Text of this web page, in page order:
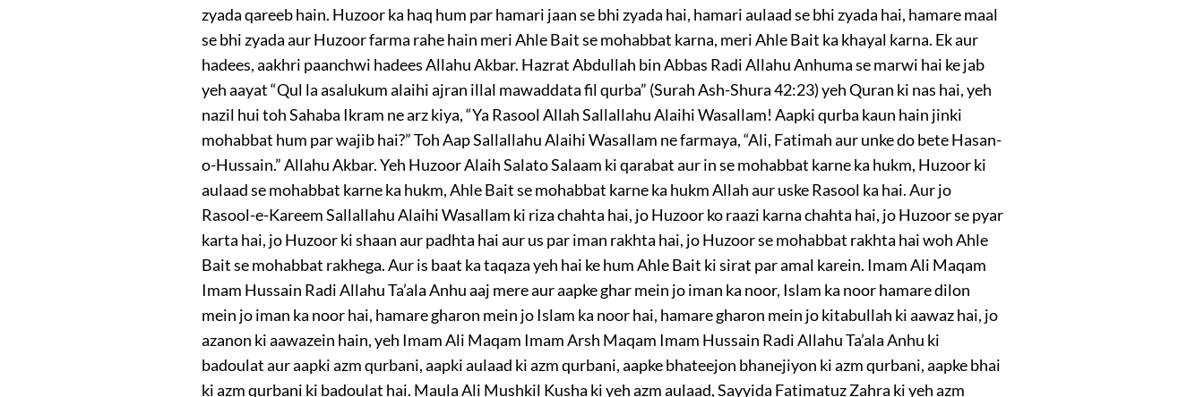
zyada qareeb hain. Huzoor ka haq hum par hamari jaan se bhi zyada hai, hamari aulaad se bhi zyada hai, hamare maal
se bhi zyada aur Huzoor farma rahe hain meri Ahle Bait se mohabbat karna, meri Ahle Bait ka khayal karna. Ek aur
hadees, aakhri paanchwi hadees Allahu Akbar. Hazrat Abdullah bin Abbas Radi Allahu Anhuma se marwi hai ke jab
yeh aayat “Qul la asalukum alaihi ajran illal mawaddata fil qurba” (Surah Ash-Shura 42:23) yeh Quran ki nas hai, yeh
nazil hui toh Sahaba Ikram ne arz kiya, “Ya Rasool Allah Sallallahu Alaihi Wasallam! Aapki qurba kaun hain jinki
mohabbat hum par wajib hai?” Toh Aap Sallallahu Alaihi Wasallam ne farmaya, “Ali, Fatimah aur unke do bete Hasan-
o-Hussain.” Allahu Akbar. Yeh Huzoor Alaih Salato Salaam ki qarabat aur in se mohabbat karne ka hukm, Huzoor ki
aulaad se mohabbat karne ka hukm, Ahle Bait se mohabbat karne ka hukm Allah aur uske Rasool ka hai. Aur jo
Rasool-e-Kareem Sallallahu Alaihi Wasallam ki riza chahta hai, jo Huzoor ko raazi karna chahta hai, jo Huzoor se pyar
karta hai, jo Huzoor ki shaan aur padhta hai aur us par iman rakhta hai, jo Huzoor se mohabbat rakhta hai woh Ahle
Bait se mohabbat rakhega. Aur is baat ka taqaza yeh hai ke hum Ahle Bait ki sirat par amal karein. Imam Ali Maqam
Imam Hussain Radi Allahu Ta’ala Anhu aaj mere aur aapke ghar mein jo iman ka noor, Islam ka noor hamare dilon
mein jo iman ka noor hai, hamare gharon mein jo Islam ka noor hai, hamare gharon mein jo kitabullah ki aawaz hai, jo
azanon ki aawazein hain, yeh Imam Ali Maqam Imam Arsh Maqam Imam Hussain Radi Allahu Ta’ala Anhu ki
badoulat aur aapki azm qurbani, aapki aulaad ki azm qurbani, aapke bhateejon bhanejiyon ki azm qurbani, aapke bhai
ki azm qurbani ki badoulat hai. Maula Ali Mushkil Kusha ki yeh azm aulaad, Sayyida Fatimatuz Zahra ki yeh azm